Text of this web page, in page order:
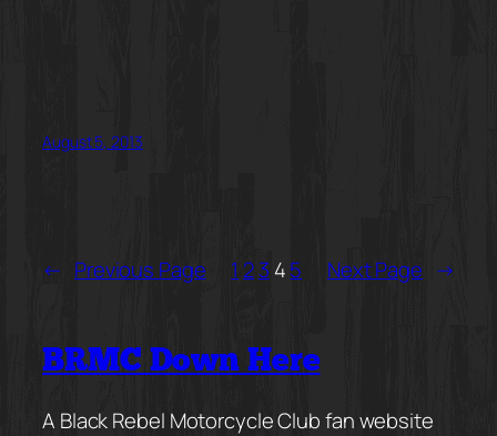
August 5, 2013
← Previous Page 1 23 45 Next Page →
BRMC Down Here
A Black Rebel Motorcycle Club fan website